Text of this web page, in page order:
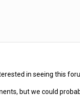
in seeing this
but we could